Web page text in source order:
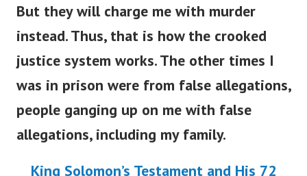
But they will charge me with murder
instead. Thus, that is how the crooked
justice system works. The other times I
was in prison were from false allegations,
people ganging up on me with false
allegations, including my family.
King Solomon’s Testament and His 72